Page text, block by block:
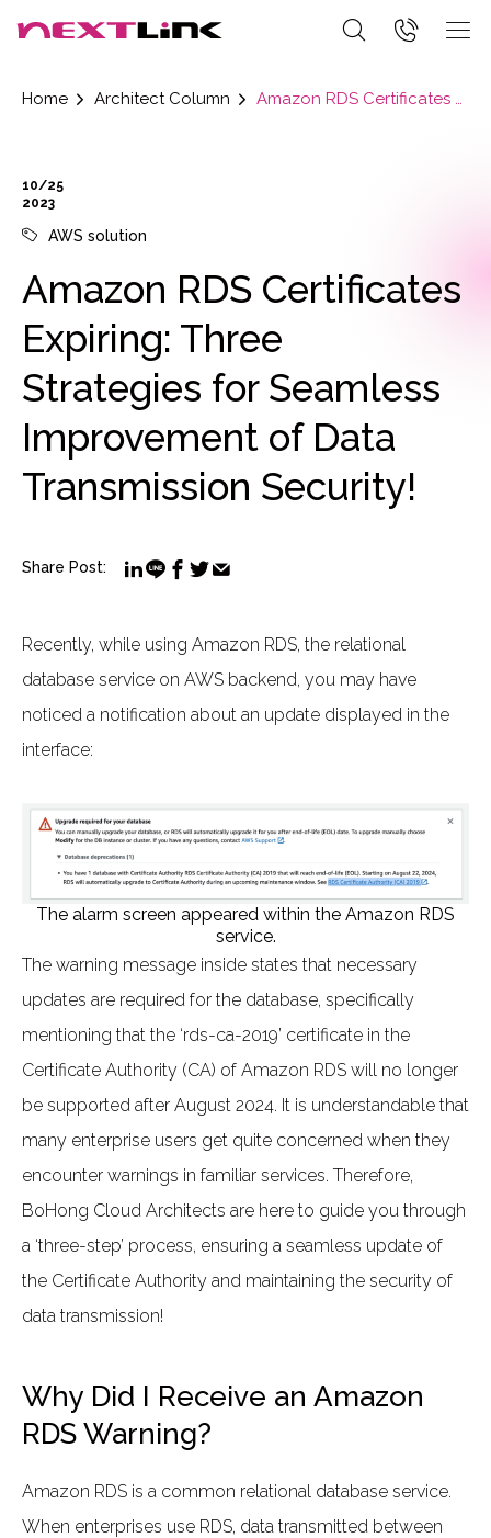
Home Architect Column Amazon RDS Certificates Expiring: Three Strategies for Seamless Improvement of Data Transmission Security!
10/25
2023
AWS solution
Amazon RDS Certificates
Expiring: Three
Strategies for Seamless
Improvement of Data
Transmission Security!
Share Post:
Recently, while using Amazon RDS, the relational
database service on AWS backend, you may have
noticed a notification about an update displayed in the
interface:
The alarm screen appeared within the Amazon RDS
service.
The warning message inside states that necessary
updates are required for the database, specifically
mentioning that the ‘rds-ca-2019’ certificate in the
Certificate Authority (CA) of Amazon RDS will no longer
be supported after August 2024. It is understandable that
many enterprise users get quite concerned when they
encounter warnings in familiar services. Therefore,
BoHong Cloud Architects are here to guide you through
a ‘three-step’ process, ensuring a seamless update of
the Certificate Authority and maintaining the security of
data transmission!
Why Did I Receive an Amazon
RDS Warning?
Amazon RDS is a common relational database service.
When enterprises use RDS, data transmitted between